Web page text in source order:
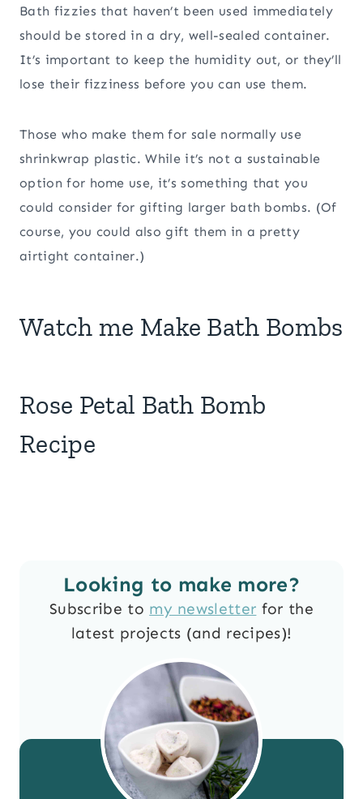
Bath fizzies that haven’t been used immediately
should be stored in a dry, well-sealed container.
It’s important to keep the humidity out, or they’ll
lose their fizziness before you can use them.
Those who make them for sale normally use
shrinkwrap plastic. While it’s not a sustainable
option for home use, it’s something that you
could consider for gifting larger bath bombs. (Of
course, you could also gift them in a pretty
airtight container.)
Watch me Make Bath Bombs
Rose Petal Bath Bomb
Recipe
Looking to make more?
Subscribe to my newsletter for the
latest projects (and recipes)!